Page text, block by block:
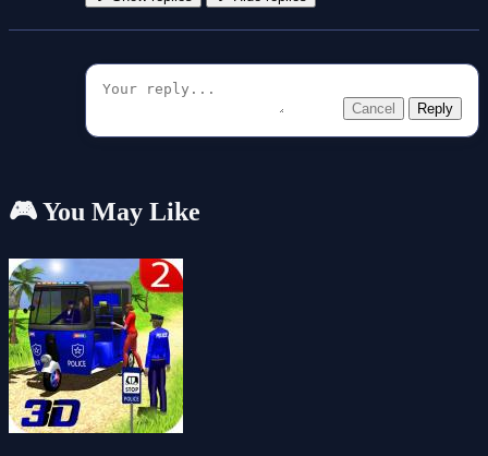
Cancel Reply
🎮 You May Like